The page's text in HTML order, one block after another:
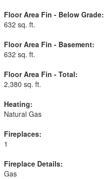
Floor Area Fin - Below Grade:
632 sq. ft.
Floor Area Fin - Basement:
632 sq. ft.
Floor Area Fin - Total:
2,380 sq. ft.
Heating:
Natural Gas
Fireplaces:
1
Fireplace Details:
Gas